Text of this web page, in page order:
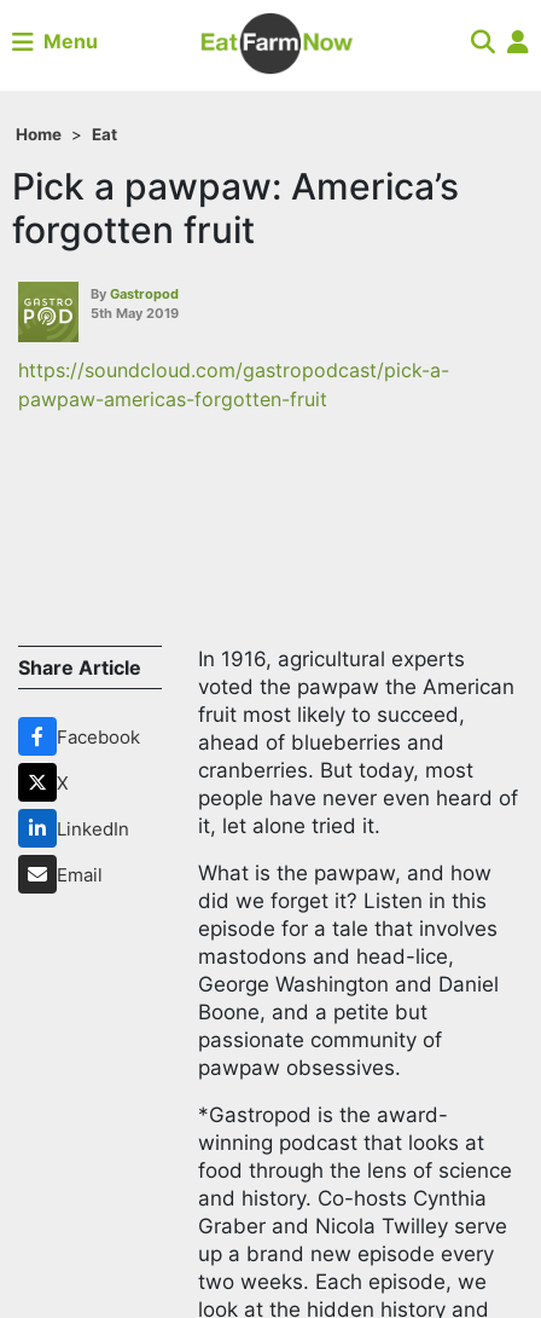
Menu
Home > Eat
Pick a pawpaw: America’s
forgotten fruit
By Gastropod
5th May 2019
https://soundcloud.com/gastropodcast/pick-a-
pawpaw-americas-forgotten-fruit
Share Article
Facebook
X
LinkedIn
Email
In 1916, agricultural experts
voted the pawpaw the American
fruit most likely to succeed,
ahead of blueberries and
cranberries. But today, most
people have never even heard of
it, let alone tried it.
What is the pawpaw, and how
did we forget it? Listen in this
episode for a tale that involves
mastodons and head-lice,
George Washington and Daniel
Boone, and a petite but
passionate community of
pawpaw obsessives.
*Gastropod is the award-
winning podcast that looks at
food through the lens of science
and history. Co-hosts Cynthia
Graber and Nicola Twilley serve
up a brand new episode every
two weeks. Each episode, we
look at the hidden history and